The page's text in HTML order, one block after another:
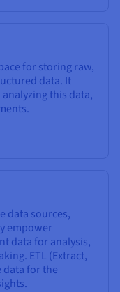
for storing raw,
data. It
this data,
data sources,
empower
data for analysis,
ETL (Extract,
data for the